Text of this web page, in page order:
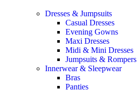
Dresses & Jumpsuits
Casual Dresses
Evening Gowns
Maxi Dresses
Midi & Mini Dresses
Jumpsuits & Rompers
Innerwear & Sleepwear
Bras
Panties